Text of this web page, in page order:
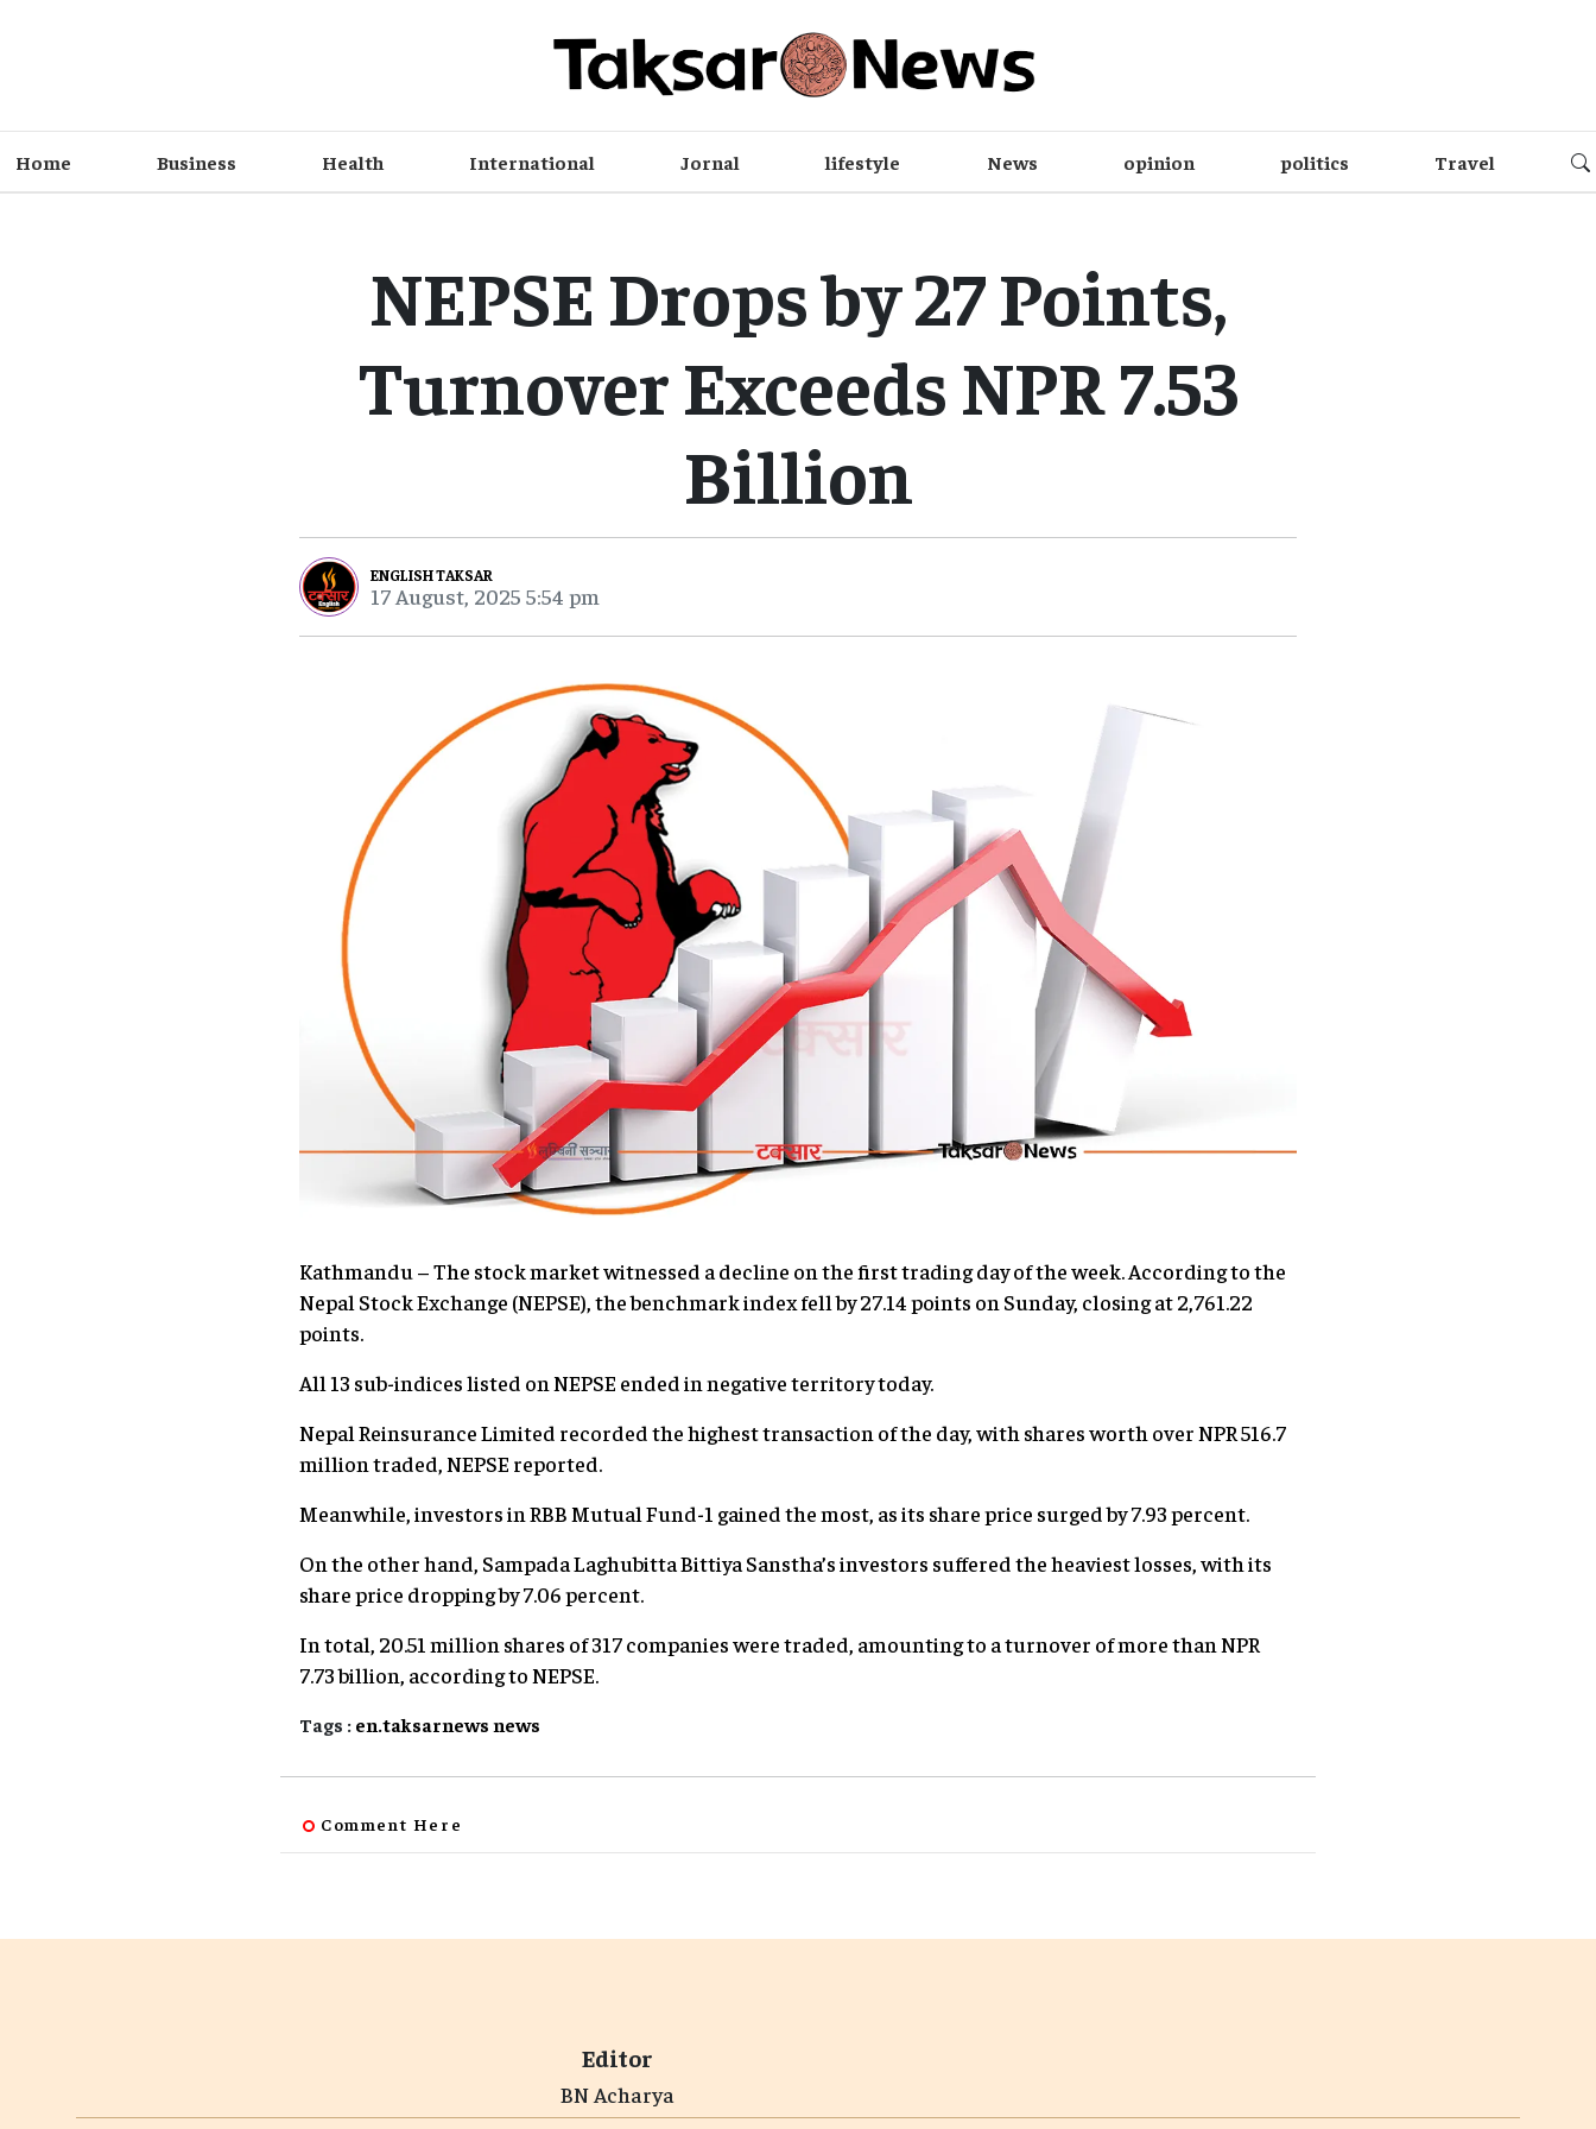
Home Business Health International Jornal lifestyle News opinion politics Travel
NEPSE Drops by 27 Points,
Turnover Exceeds NPR 7.53
Billion
ENGLISH TAKSAR
17 August, 2025 5:54 pm
Kathmandu – The stock market witnessed a decline on the first trading day of the week. According to the
Nepal Stock Exchange (NEPSE), the benchmark index fell by 27.14 points on Sunday, closing at 2,761.22
points.
All 13 sub-indices listed on NEPSE ended in negative territory today.
Nepal Reinsurance Limited recorded the highest transaction of the day, with shares worth over NPR 516.7
million traded, NEPSE reported.
Meanwhile, investors in RBB Mutual Fund-1 gained the most, as its share price surged by 7.93 percent.
On the other hand, Sampada Laghubitta Bittiya Sanstha’s investors suffered the heaviest losses, with its
share price dropping by 7.06 percent.
In total, 20.51 million shares of 317 companies were traded, amounting to a turnover of more than NPR
7.73 billion, according to NEPSE.
Tags : en.taksarnews news
Comment Here
Editor
BN Acharya